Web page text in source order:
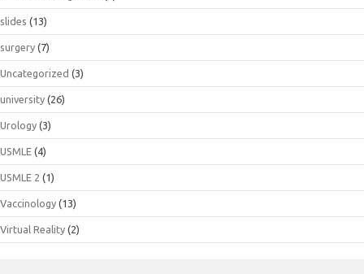
slides (13)
surgery (7)
Uncategorized (3)
university (26)
Urology (3)
USMLE (4)
USMLE 2 (1)
Vaccinology (13)
Virtual Reality (2)